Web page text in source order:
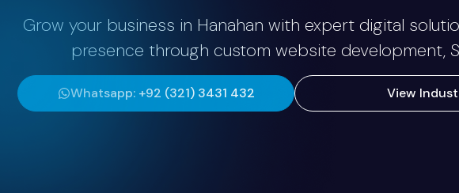
Grow your business in Hanahan with expert digital
presence through custom website development,
Whatsapp: +92 (321) 3431 432 View